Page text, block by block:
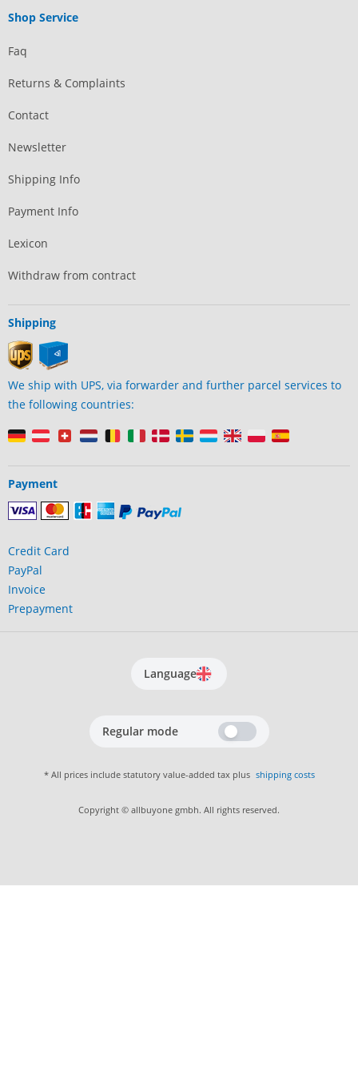
Shop Service
Faq
Returns & Complaints
Contact
Newsletter
Shipping Info
Payment Info
Lexicon
Withdraw from contract
Shipping
We ship with UPS, via forwarder and further parcel services to
the following countries:
Payment
Credit Card
PayPal
Invoice
Prepayment
Language
Regular mode
* All prices include statutory value-added tax plus shipping costs
Copyright © allbuyone gmbh. All rights reserved.